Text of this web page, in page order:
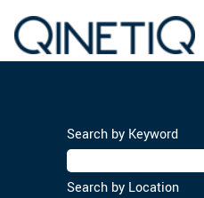
Search by Keyword
Search by Location